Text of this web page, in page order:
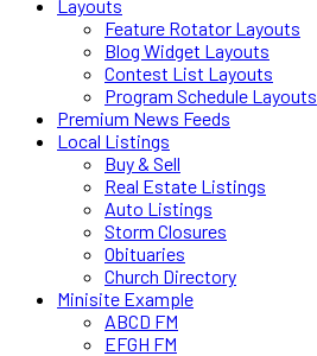
Layouts
Feature Rotator Layouts
Blog Widget Layouts
Contest List Layouts
Program Schedule Layouts
Premium News Feeds
Local Listings
Buy & Sell
Real Estate Listings
Auto Listings
Storm Closures
Obituaries
Church Directory
Minisite Example
ABCD FM
EFGH FM